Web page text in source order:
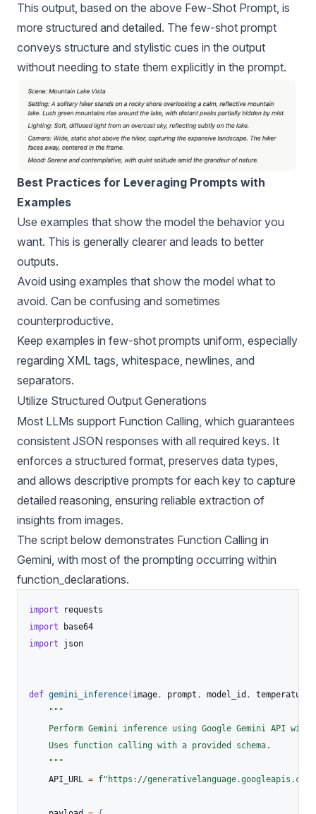
This output, based on the above Few-Shot Prompt, is
more structured and detailed. The few-shot prompt
conveys structure and stylistic cues in the output
without needing to state them explicitly in the prompt.
Best Practices for Leveraging Prompts with
Examples
Use examples that show the model the behavior you
want. This is generally clearer and leads to better
outputs.
Avoid using examples that show the model what to
avoid. Can be confusing and sometimes
counterproductive.
Keep examples in few-shot prompts uniform, especially
regarding XML tags, whitespace, newlines, and
separators.
Utilize Structured Output Generations
Most LLMs support Function Calling, which guarantees
consistent JSON responses with all required keys. It
enforces a structured format, preserves data types,
and allows descriptive prompts for each key to capture
detailed reasoning, ensuring reliable extraction of
insights from images.
The script below demonstrates Function Calling in
Gemini, with most of the prompting occurring within
function_declarations.
import
import
import json
def gemini_inference( image, prompt , model_id , temperature
"""
Perform Gemini inference using Google Gemini API with
    Uses function calling with a provided schema.
    """
    API_URL
= f"https://generativelanguage.googleapis.com/